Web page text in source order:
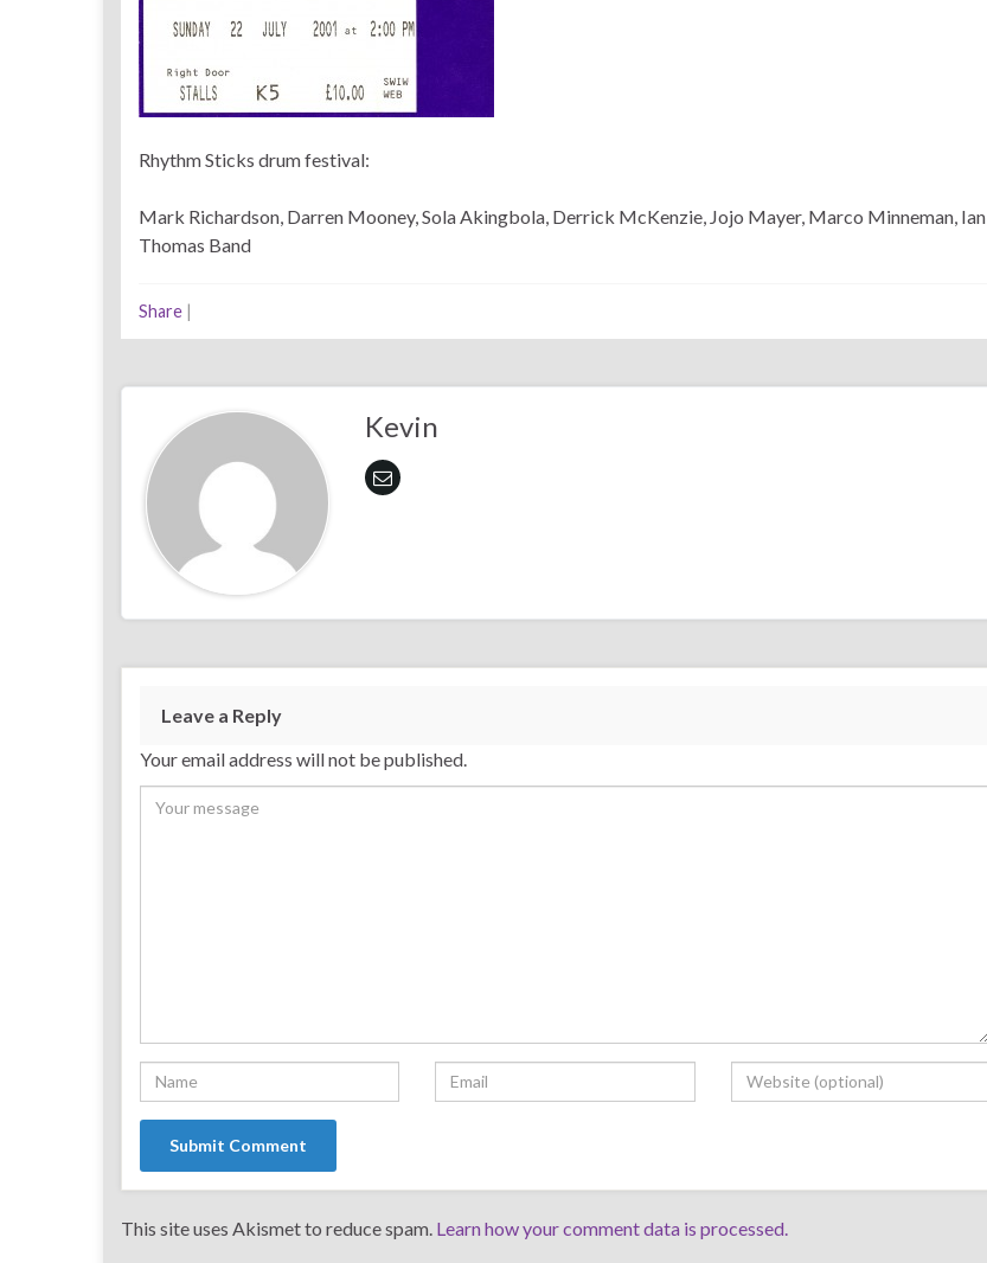
Rhythm Sticks drum festival:
Mark Richardson, Darren Mooney, Sola Akingbola, Derrick McKenzie, Jojo Mayer, Marco Minneman, Ian
Thomas Band
Share |
Kevin
Leave a Reply
Your email address will not be published.
This site uses Akismet to reduce spam. Learn how your comment data is processed.